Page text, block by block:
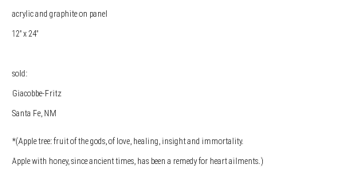
acrylic and graphite on panel
12" x 24"
sold:
Giacobbe-Fritz
Santa Fe, NM
*(Apple tree: fruit of the gods, of love, healing, insight and immortality.
Apple with honey, since ancient times, has been a remedy for heart ailments.)